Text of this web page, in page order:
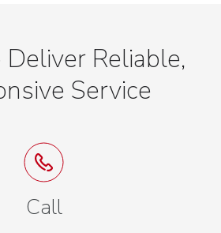
Deliver Reliable,
Service
Call